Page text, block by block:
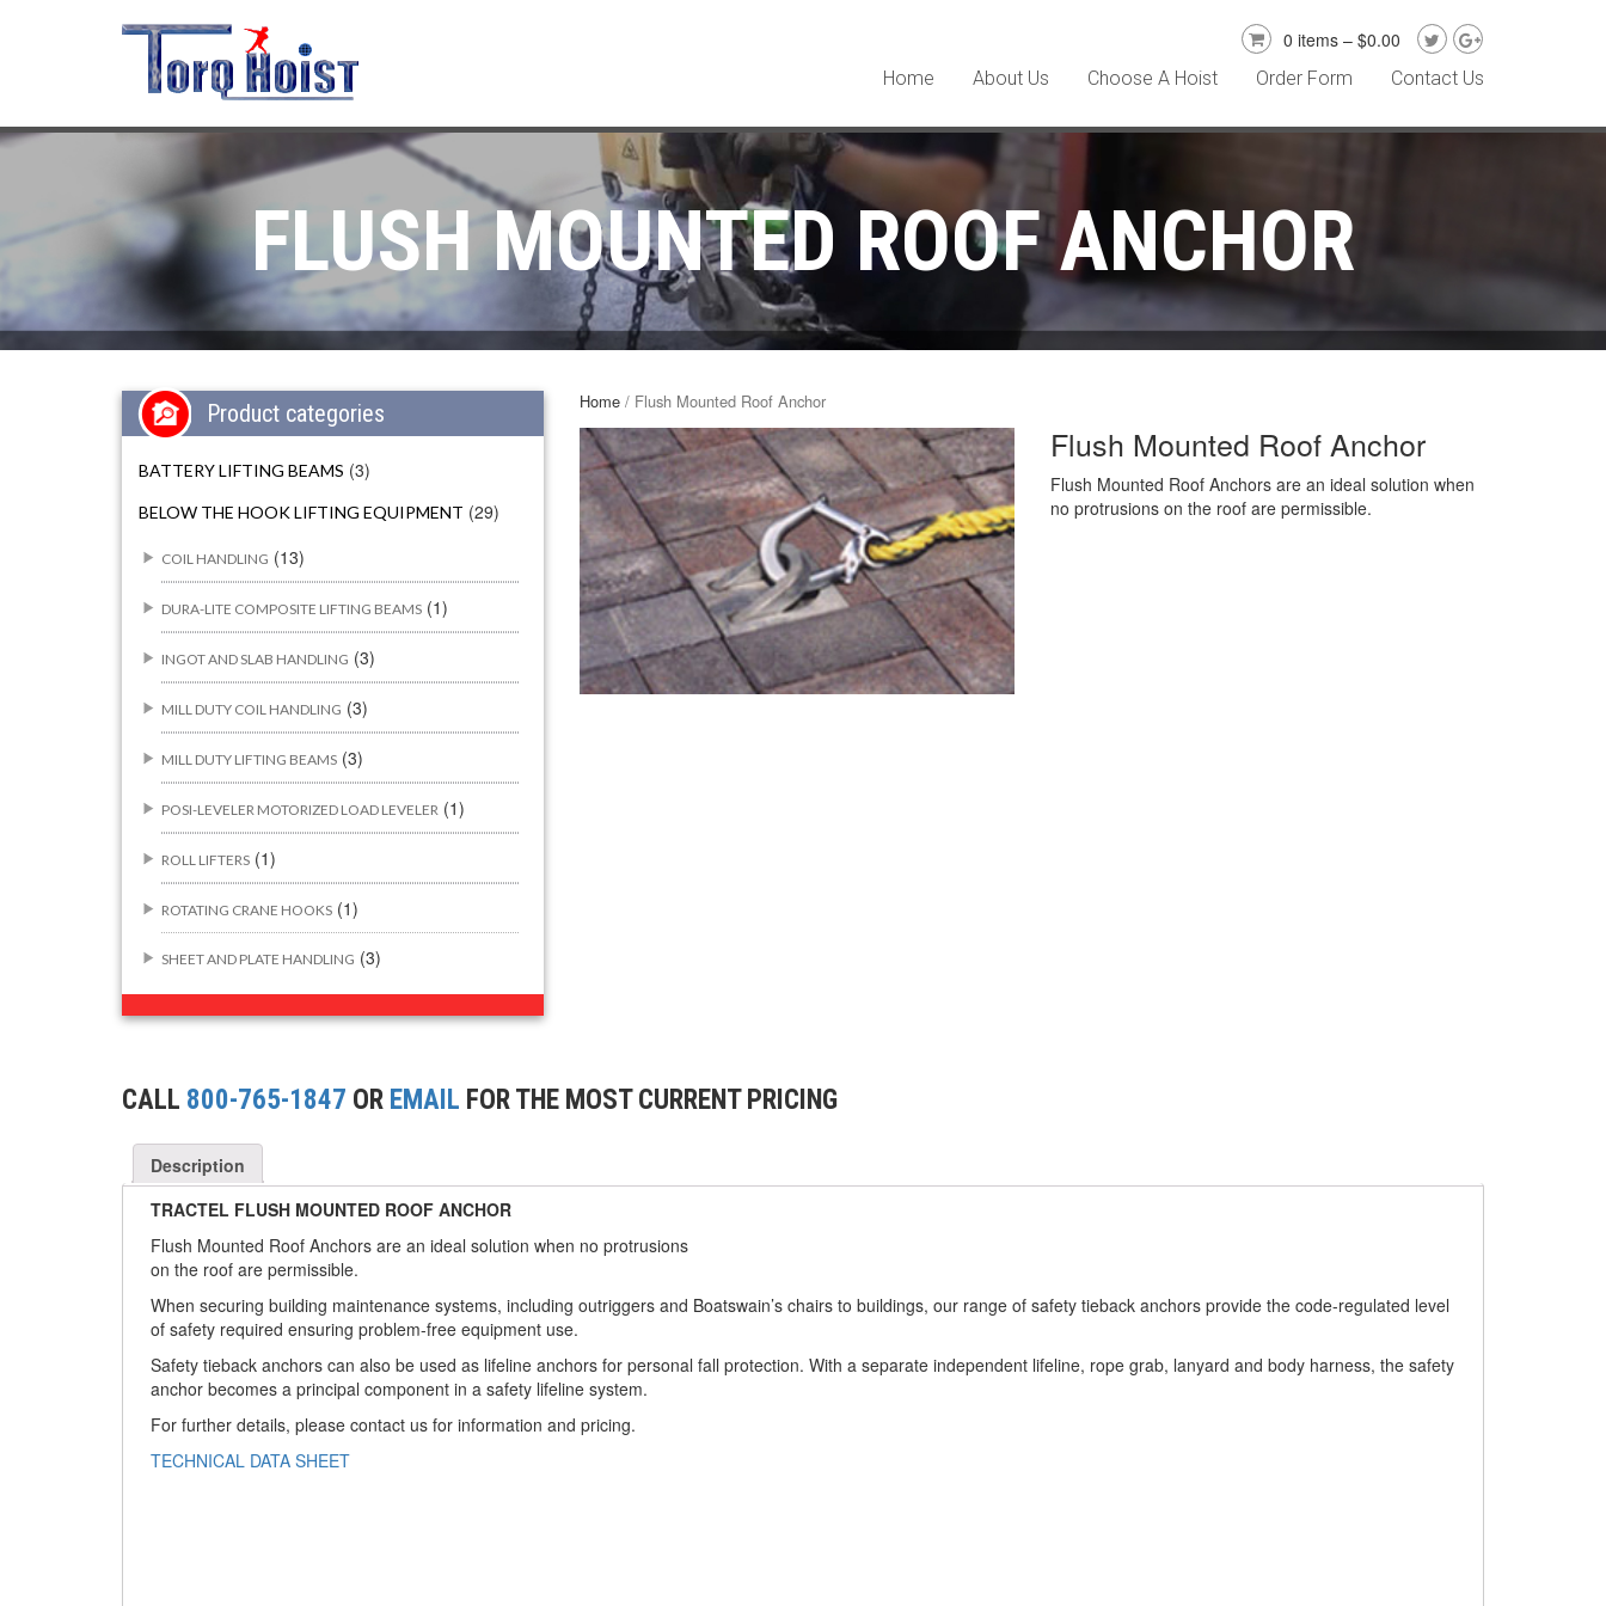
0 items – $0.00
Home About Us Choose A Hoist Order Form Contact Us
FLUSH MOUNTED ROOF ANCHOR
Product categories
BATTERY LIFTING BEAMS (3)
BELOW THE HOOK LIFTING EQUIPMENT (29)
COIL HANDLING (13)
DURA-LITE COMPOSITE LIFTING BEAMS (1)
INGOT AND SLAB HANDLING (3)
MILL DUTY COIL HANDLING (3)
MILL DUTY LIFTING BEAMS (3)
POSI-LEVELER MOTORIZED LOAD LEVELER (1)
ROLL LIFTERS (1)
ROTATING CRANE HOOKS (1)
SHEET AND PLATE HANDLING (3)
ATTACHMENTS (44)
PIPE & MANHOLE HANDLING
(3)
SPECIALTY GRABS (2)
SPECIALTY LIFT TONGS (10)
SPREADER BEAM SYSTEMS (9)
CHAIN SLINGS (5)
Home / Flush Mounted Roof Anchor
Flush Mounted Roof Anchor
Flush Mounted Roof Anchors are an ideal solution when
no protrusions on the roof are permissible.
CALL 800-765-1847 OR EMAIL FOR THE MOST CURRENT PRICING
Description
TRACTEL FLUSH MOUNTED ROOF ANCHOR
Flush Mounted Roof Anchors are an ideal solution when no protrusions
on the roof are permissible.
When securing building maintenance systems, including outriggers and Boatswain’s chairs to buildings, our range of safety tieback anchors provide the code-regulated level
of safety required ensuring problem-free equipment use.
Safety tieback anchors can also be used as lifeline anchors for personal fall protection. With a separate independent lifeline, rope grab, lanyard and body harness, the safety
anchor becomes a principal component in a safety lifeline system.
For further details, please contact us for information and pricing.
TECHNICAL DATA SHEET